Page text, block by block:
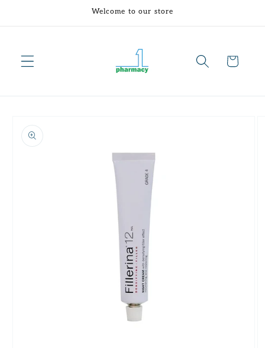
Welcome to our store
Cart
product
information